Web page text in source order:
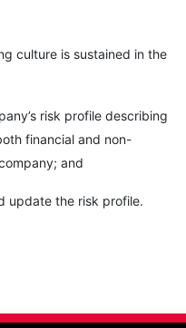
is sustained in the
risk profile describing
financial and non-
and
the risk profile.